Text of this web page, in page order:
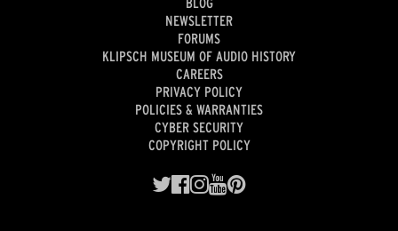
NEWSLETTER
FORUMS
KLIPSCH MUSEUM OF AUDIO HISTORY
CAREERS
PRIVACY POLICY
POLICIES & WARRANTIES
CYBER SECURITY
COPYRIGHT POLICY